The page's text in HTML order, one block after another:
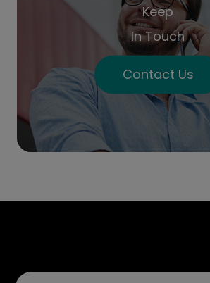
Keep
In Touch
Contact Us